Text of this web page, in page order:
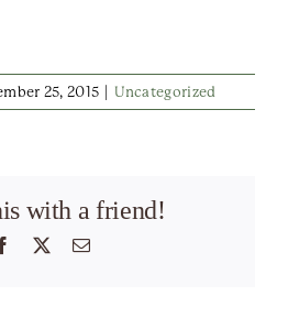
25, 2015 Uncategorized
with a friend!
Facebook Email